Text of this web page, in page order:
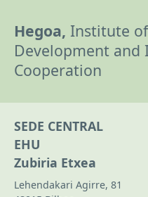
Hegoa, Institute
Development and
Cooperation
SEDE CENTRAL
EHU
Zubiria Etxea
Lehendakari Agirre, 81